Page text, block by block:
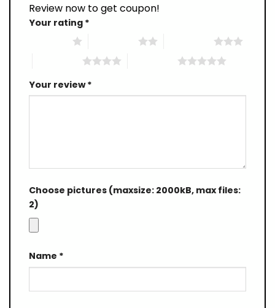
Review now to get coupon!
Your rating *
Your review*
Choose pictures (maxsize: 2000kB, max files:
2)
Name *